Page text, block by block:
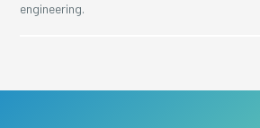
engineering.